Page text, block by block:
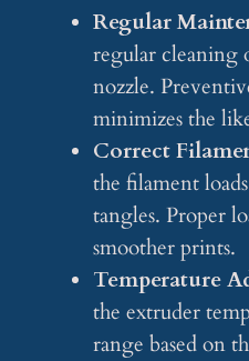
Regular
regular cleaning
nozzle.
minimizes the
Correct
the filament
tangles. Proper
smoother prints.
Temperature
the extruder
range based on